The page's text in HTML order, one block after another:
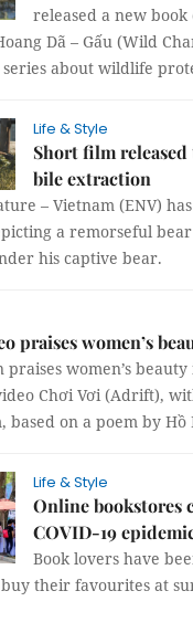
released a new
Dã – Gấu (Wild
about wildlife
Life & Style
Short film
bile extraction
– Vietnam (ENV)
a remorseful
his captive bear.
praises women’s
praises women’s
Chơi Vơi (Adrift),
based on a poem by Hồ
Life & Style
Online bookstores
COVID-19
Book lovers have
their favourites at